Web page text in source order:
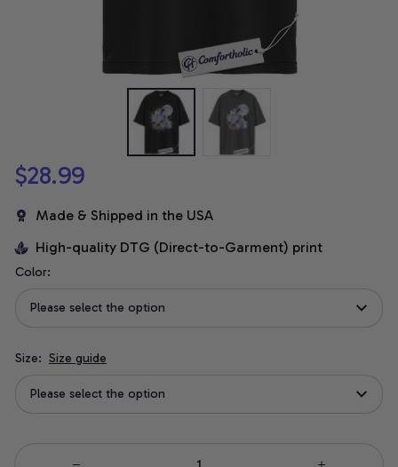
$28.99
Made & Shipped in the USA
High-quality DTG (Direct-to-Garment) print
Color:
Please select the option
Size: Size guide
Please select the option